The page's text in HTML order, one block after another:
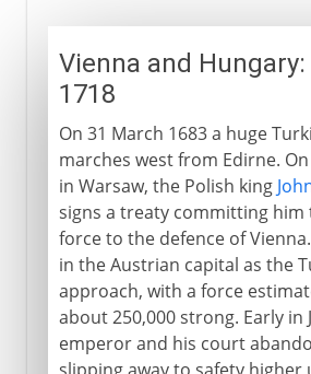
Vienna and Hungary:
1718
On 31 March 1683 a huge
marches west from Edirne.
in Warsaw, the Polish king
signs a treaty committing him
force to the defence of
in the Austrian capital as the
approach, with a force
about 250,000 strong. Early in
emperor and his court